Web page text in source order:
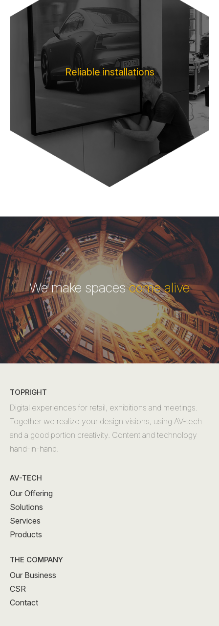
Reliable installations
We make spacescome alive
TOPRIGHT
Digital experiences for retail, exhibitions and meetings.
Together we realize your design visions, using AV-tech
and a good portion creativity. Content and technology
hand-in-hand.
AV-TECH
Our Offering
Solutions
Services
Products
THE COMPANY
Our Business
CSR
Contact